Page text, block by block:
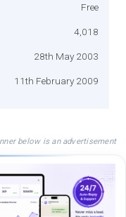
Free
4,018
28th May 2003
11th February 2009
below is an advertisement